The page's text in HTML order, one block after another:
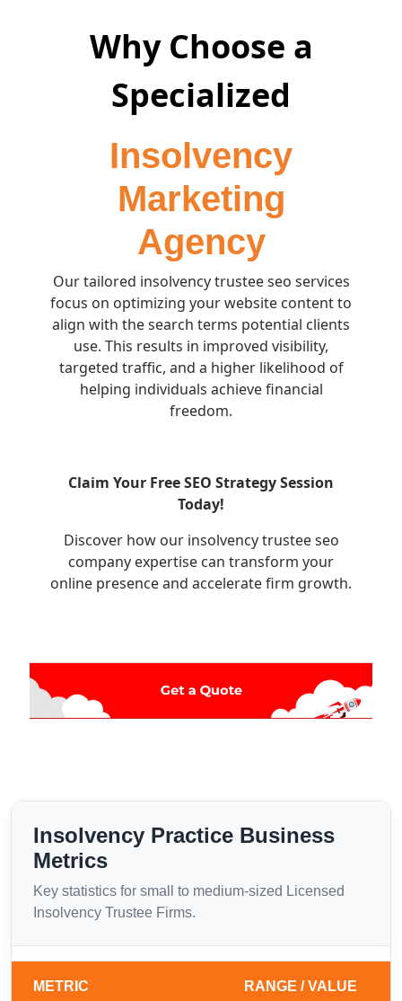
Why Choose a
Specialized
Insolvency
Marketing
Agency
Our tailored insolvency trustee seo services
focus on optimizing your website content to
align with the search terms potential clients
use. This results in improved visibility,
targeted traffic, and a higher likelihood of
helping individuals achieve financial
freedom.
Claim Your Free SEO Strategy Session
Today!
Discover how our insolvency trustee seo
company expertise can transform your
online presence and accelerate firm growth.
Insolvency Practice Business
Metrics
Key statistics for small to medium-sized Licensed
Insolvency Trustee Firms.
METRIC RANGE / VALUE